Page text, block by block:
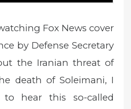
Fox News cover
by Defense Secretary
the Iranian threat of
death of Soleimani, I
to hear this so-called